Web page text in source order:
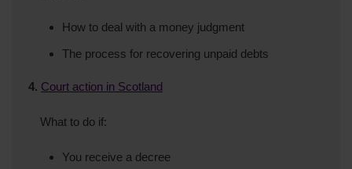
How to deal with a money judgment
The process for recovering unpaid debts
4. Court action in Scotland
What to do if:
You receive a decree